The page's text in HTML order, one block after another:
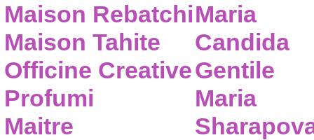
Maison Rebatchi
Maison Tahite
Officine Creative
Profumi
Maitre
Maria
Candida
Gentile
Maria